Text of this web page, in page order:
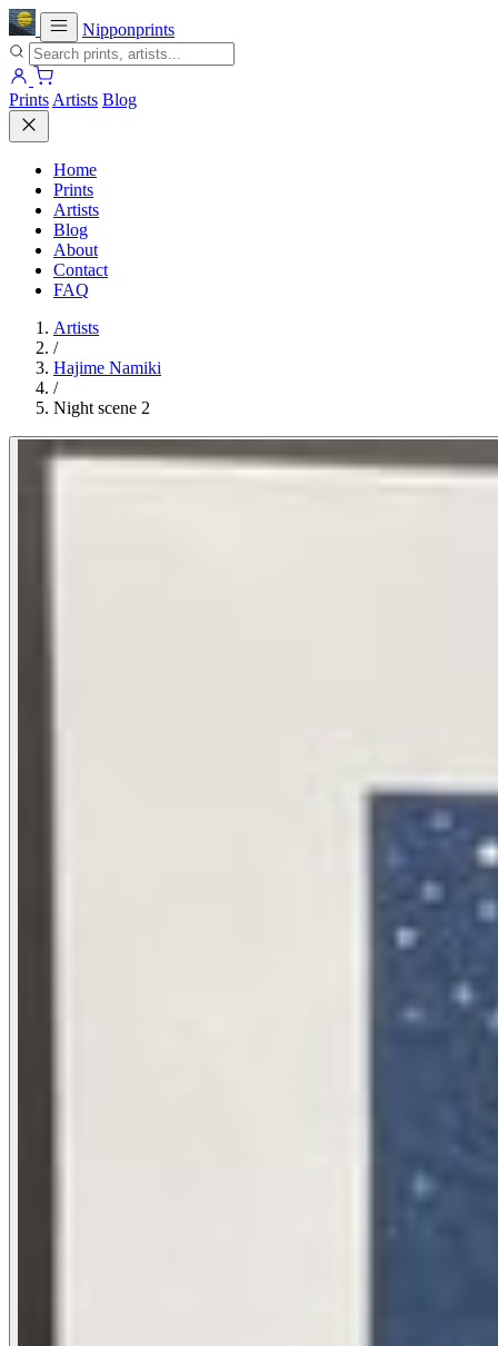
Nipponprints
Prints Artists Blog
Home
Prints
Artists
Blog
About
Contact
FAQ
Artists
/
Hajime Namiki
/
Night scene 2